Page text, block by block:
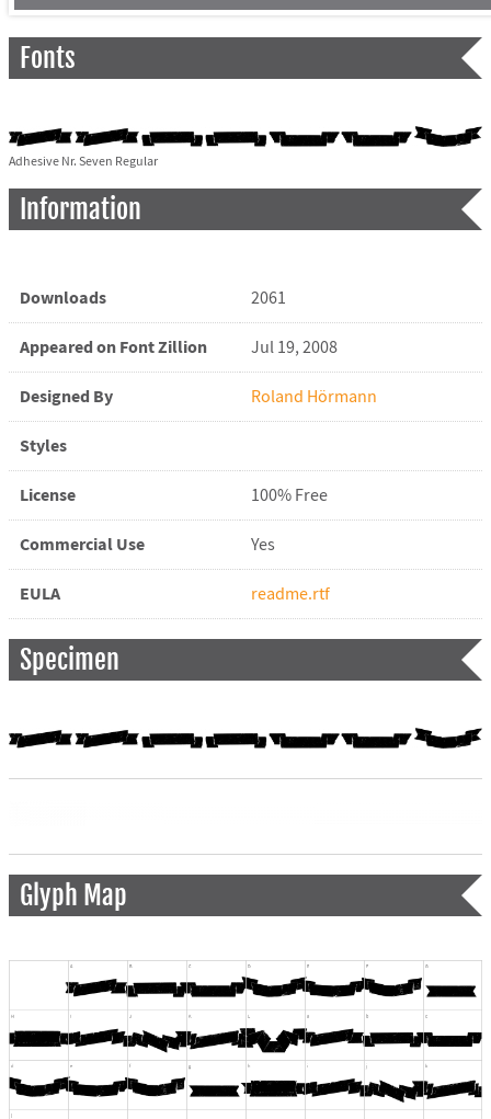
Fonts
Adhesive Nr. Seven Regular
Information
Downloads 2061
Appeared on Font Zillion Jul 19, 2008
Designed By Roland Hörmann
Styles
License 100% Free
Commercial Use Yes
EULA readme.rtf
Specimen
Glyph Map